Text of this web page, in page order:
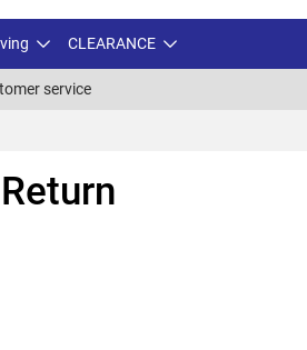
CLEARANCE
service